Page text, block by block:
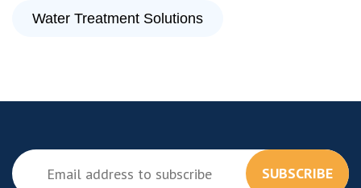
Water Treatment Solutions
SUBSCRIBE